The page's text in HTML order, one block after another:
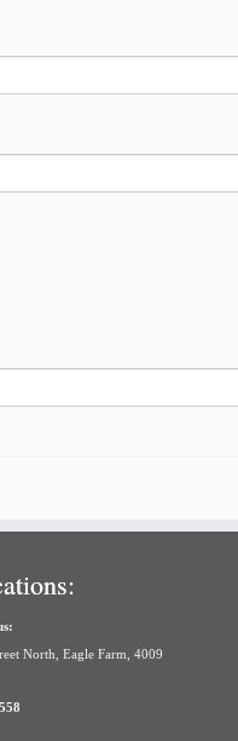
North, Eagle Farm, 4009